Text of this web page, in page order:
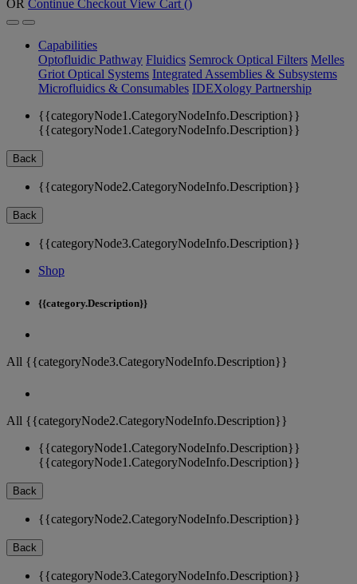
OR Continue Checkout View Cart ()
Capabilities
Optofluidic Pathway Fluidics Semrock Optical Filters Melles
Griot Optical Systems Integrated Assemblies & Subsystems
Microfluidics & Consumables IDEXology Partnership
{{categoryNode1.CategoryNodeInfo.Description}}
{{categoryNode1.CategoryNodeInfo.Description}}
Back
{{categoryNode2.CategoryNodeInfo.Description}}
Back
{{categoryNode3.CategoryNodeInfo.Description}}
Shop
{{category.Description}}
All {{categoryNode3.CategoryNodeInfo.Description}}
All {{categoryNode2.CategoryNodeInfo.Description}}
{{categoryNode1.CategoryNodeInfo.Description}}
{{categoryNode1.CategoryNodeInfo.Description}}
Back
{{categoryNode2.CategoryNodeInfo.Description}}
Back
{{categoryNode3.CategoryNodeInfo.Description}}